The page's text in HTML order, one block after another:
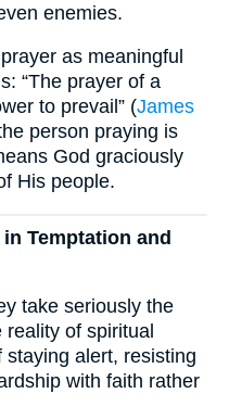
enemies.
as meaningful
“The prayer of a
to prevail” (James
person praying is
God graciously
His people.
Temptation and
take seriously the
of spiritual
alert, resisting
with faith rather